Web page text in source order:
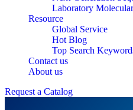
Laboratory
Resource
Global Service
Hot Blog
Top Search
Contact us
About us
Request a Catalog